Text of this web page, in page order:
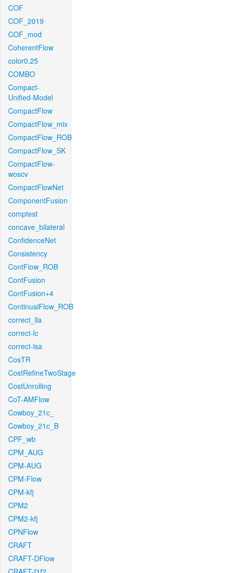
COF
COF_2019
COF_mod
CoherentFlow
color0.25
COMBO
Compact-
Unified-Model
CompactFlow
CompactFlow_mix
CompactFlow_ROB
CompactFlow_SK
CompactFlow-
woscv
CompactFlowNet
ComponentFusion
comptest
concave_bilateral
ConfidenceNet
Consistency
ContFlow_ROB
ContFusion
ContFusion+4
ContinualFlow_ROB
correct_lla
correct-lc
correct-lsa
CosTR
CostRefineTwoStage
CostUnrolling
CoT-AMFlow
Cowboy_21c_
Cowboy_21c_B
CPF_wb
CPM_AUG
CPM-AUG
CPM-Flow
CPM-kfj
CPM2
CPM2-kfj
CPNFlow
CRAFT
CRAFT-DFlow